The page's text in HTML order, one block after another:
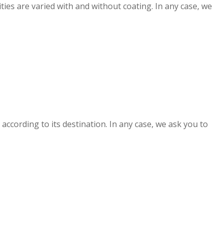
are varied with and without coating. In any case, we
to its destination. In any case, we ask you to